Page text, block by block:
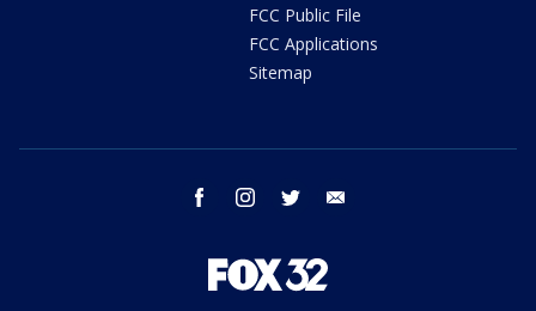
FCC Public File
FCC Applications
Sitemap
facebook instagram twitter